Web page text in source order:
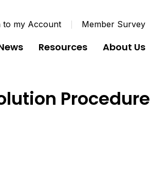
to my Account Member Survey
Resources About Us
Procedure